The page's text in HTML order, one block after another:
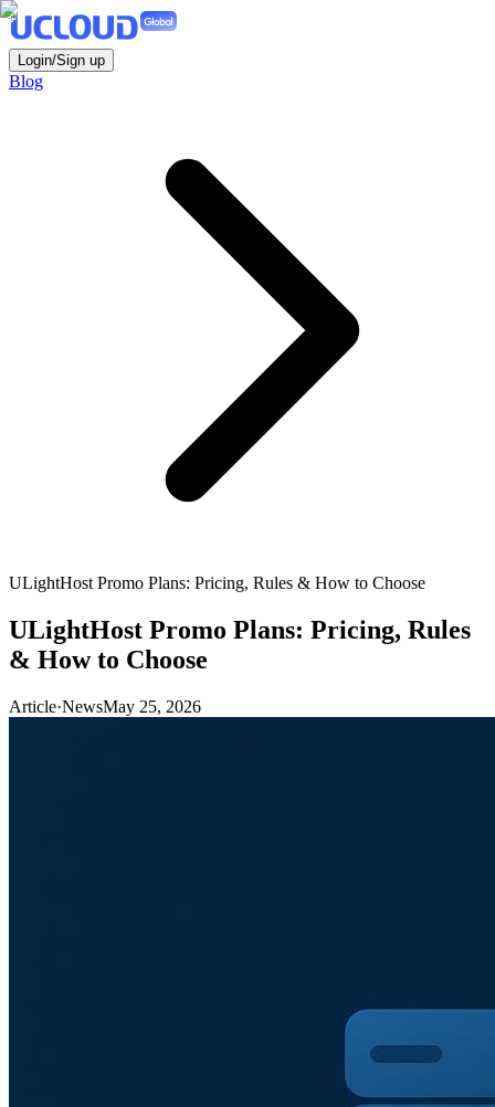
Login/Sign up
Blog
ULightHost Promo Plans: Pricing, Rules & How to Choose
ULightHost Promo Plans: Pricing, Rules
& How to Choose
Article·NewsMay 25, 2026